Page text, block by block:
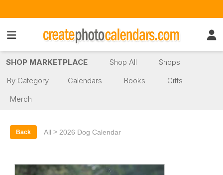
SHOP MARKETPLACE Shop All
Shops
By Category
Calendars Books
Gifts
Merch
Back All > 2026 Dog Calendar